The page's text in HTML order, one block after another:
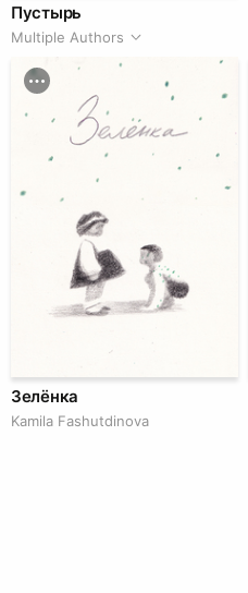
Пустырь
Multiple Authors
Зелёнка
Kamila Fashutdinova